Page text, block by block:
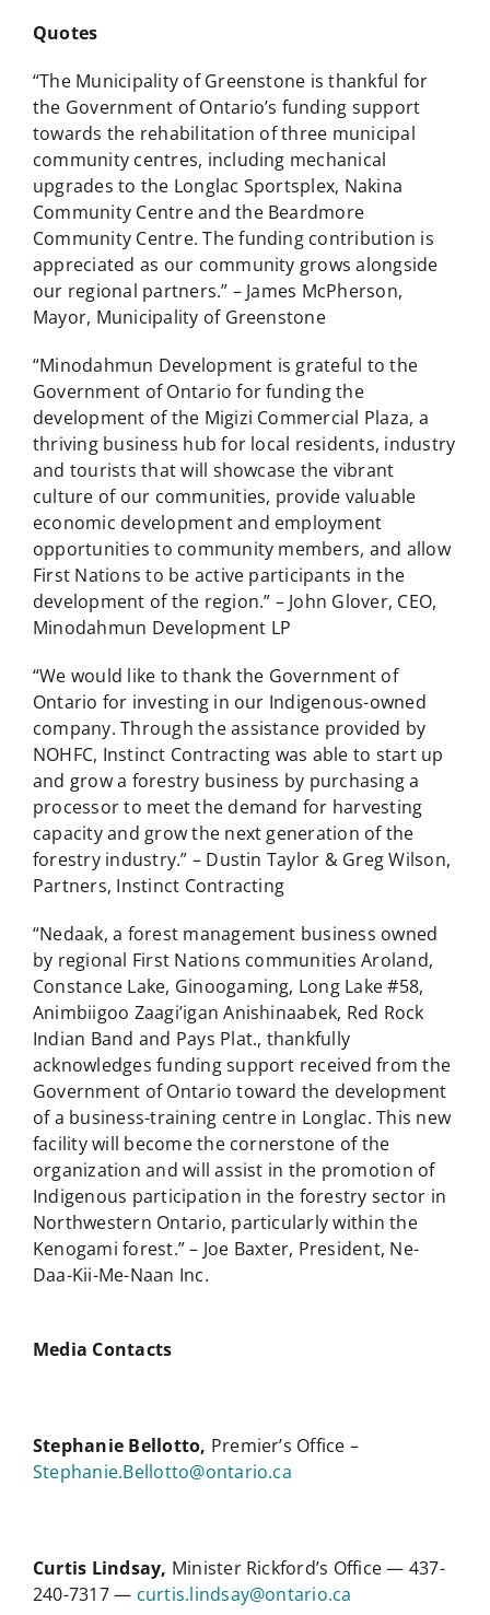
Quotes
“The Municipality of Greenstone is thankful for
the Government of Ontario’s funding support
towards the rehabilitation of three municipal
community centres, including mechanical
upgrades to the Longlac Sportsplex, Nakina
Community Centre and the Beardmore
Community Centre. The funding contribution is
appreciated as our community grows alongside
our regional partners.” – James McPherson,
Mayor, Municipality of Greenstone
“Minodahmun Development is grateful to the
Government of Ontario for funding the
development of the Migizi Commercial Plaza, a
thriving business hub for local residents, industry
and tourists that will showcase the vibrant
culture of our communities, provide valuable
economic development and employment
opportunities to community members, and allow
First Nations to be active participants in the
development of the region.” – John Glover, CEO,
Minodahmun Development LP
“We would like to thank the Government of
Ontario for investing in our Indigenous-owned
company. Through the assistance provided by
NOHFC, Instinct Contracting was able to start up
and grow a forestry business by purchasing a
processor to meet the demand for harvesting
capacity and grow the next generation of the
forestry industry.” – Dustin Taylor & Greg Wilson,
Partners, Instinct Contracting
“Nedaak, a forest management business owned
by regional First Nations communities Aroland,
Constance Lake, Ginoogaming, Long Lake #58,
Animbiigoo Zaagi’igan Anishinaabek, Red Rock
Indian Band and Pays Plat., thankfully
acknowledges funding support received from the
Government of Ontario toward the development
of a business-training centre in Longlac. This new
facility will become the cornerstone of the
organization and will assist in the promotion of
Indigenous participation in the forestry sector in
Northwestern Ontario, particularly within the
Kenogami forest.” – Joe Baxter, President, Ne-
Daa-Kii-Me-Naan Inc.
Media Contacts
Stephanie Bellotto, Premier’s Office –
Stephanie.Bellotto@ontario.ca
Curtis Lindsay, Minister Rickford’s Office — 437-
240-7317 — curtis.lindsay@ontario.ca